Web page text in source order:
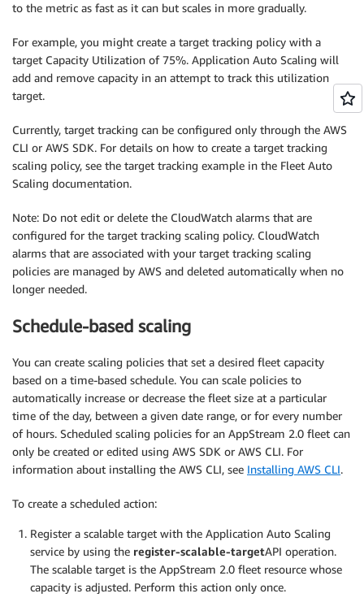
to the metric as fast as it can but scales in more gradually.
For example, you might create a target tracking policy with a
target Capacity Utilization of 75%. Application Auto Scaling will
add and remove capacity in an attempt to track this utilization
target.
Currently, target tracking can be configured only through the AWS
CLI or AWS SDK. For details on how to create a target tracking
scaling policy, see the target tracking example in the Fleet Auto
Scaling documentation.
Note: Do not edit or delete the CloudWatch alarms that are
configured for the target tracking scaling policy. CloudWatch
alarms that are associated with your target tracking scaling
policies are managed by AWS and deleted automatically when no
longer needed.
Schedule-based scaling
You can create scaling policies that set a desired fleet capacity
based on a time-based schedule. You can scale policies to
automatically increase or decrease the fleet size at a particular
time of the day, between a given date range, or for every number
of hours. Scheduled scaling policies for an AppStream 2.0 fleet can
only be created or edited using AWS SDK or AWS CLI. For
information about installing the AWS CLI, see Installing AWS CLI.
To create a scheduled action:
Register a scalable target with the Application Auto Scaling
service by using the register-scalable-targetAPI operation.
The scalable target is the AppStream 2.0 fleet resource whose
capacity is adjusted. Perform this action only once.